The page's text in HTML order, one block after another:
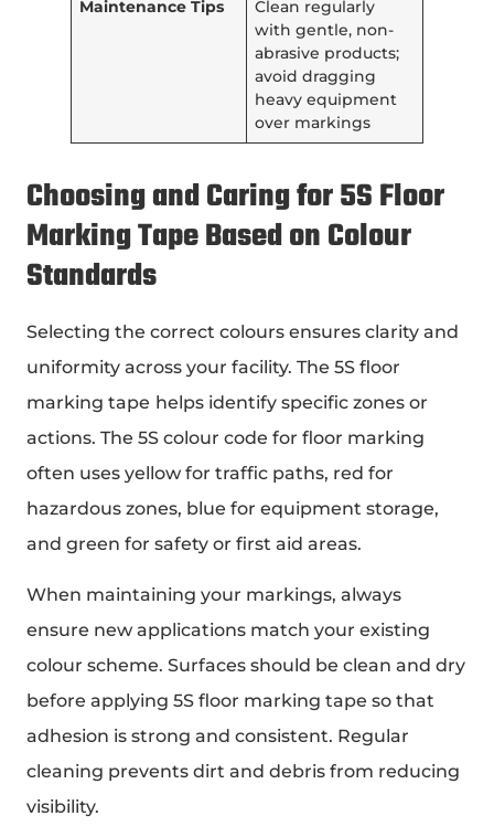
Maintenance Tips
Clean regularly
with gentle, non-
abrasive products;
avoid dragging
heavy equipment
over markings
Choosing and Caring for5S Floor
Marking TapeBased on Colour
Standards
Selecting the correct colours ensures clarity and
uniformity across your facility. The 5S floor
marking tape helps identify specific zones or
actions. The 5S colour code for floor marking
often uses yellow for traffic paths, red for
hazardous zones, blue for equipment storage,
and green for safety or first aid areas.
When maintaining your markings, always
ensure new applications match your existing
colour scheme. Surfaces should be clean and dry
before applying 5S floor marking tape so that
adhesion is strong and consistent. Regular
cleaning prevents dirt and debris from reducing
visibility.